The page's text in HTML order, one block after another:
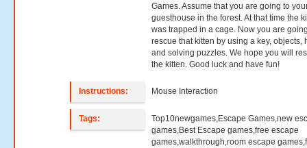
Games. Assume that you are going to
guesthouse in the forest. At that time the
was trapped in a cage. Now you are
rescue that kitten by using a key, objects,
and solving puzzles. We hope you will
the kitten. Good luck and have fun!
Instructions: Mouse Interaction
Tags:
Top10newgames,Escape Games,new
games,Best Escape games,free escape
games,walkthrough,room escape